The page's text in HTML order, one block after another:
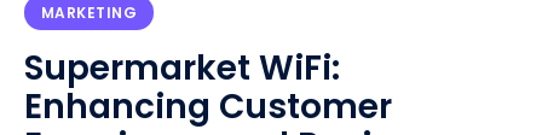
MARKETING
Supermarket WiFi:
Enhancing Customer